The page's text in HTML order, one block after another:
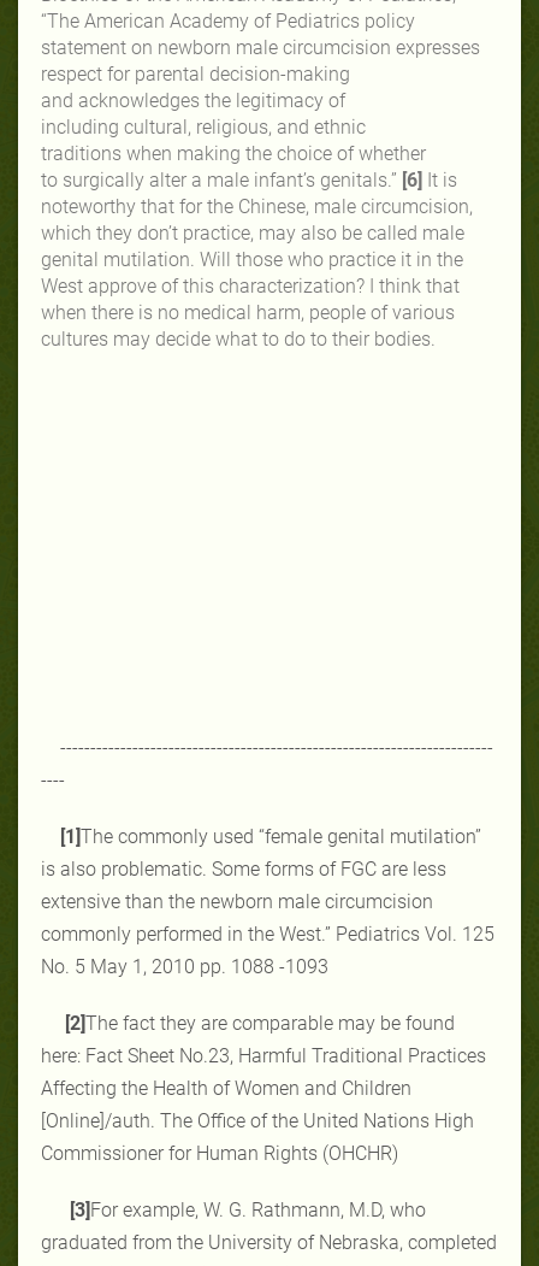
“The American Academy of Pediatrics policy
statement on newborn male circumcision expresses
respect for parental decision-making
and acknowledges the legitimacy of
including cultural, religious, and ethnic
traditions when making the choice of whether
to surgically alter a male infant’s genitals.” [6] It is
noteworthy that for the Chinese, male circumcision,
which they don’t practice, may also be called male
genital mutilation. Will those who practice it in the
West approve of this characterization? I think that
when there is no medical harm, people of various
cultures may decide what to do to their bodies.
------------------------------------------------------------------------
----
[1]The commonly used “female genital ‎mutilation”
is also problematic. Some ‎forms of ‎FGC are less
extensive than the ‎newborn male circumcision
commonly ‎performed in the ‎West.‎” Pediatrics Vol. 125
No. 5 May 1, 2010 pp. ‎‎1088 -1093‎
[2]The fact they are comparable may be found
here: Fact Sheet No.23, Harmful Traditional Practices
Affecting the Health of Women and Children
[Online]/auth. The Office of the United Nations High
Commissioner for Human Rights (OHCHR)
[3]For example, W. G. Rathmann, M.D, who
graduated from the University of Nebraska, completed